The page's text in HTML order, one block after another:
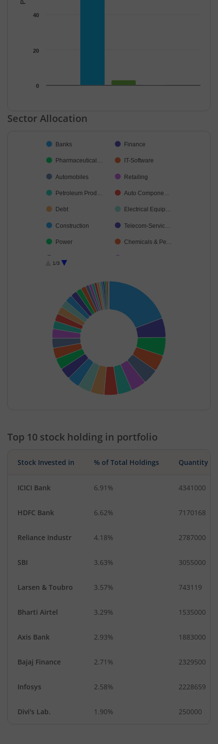
0
20
40
End of interactive chart.
Sector Allocation
Pie chart with 36 slices.
Banks Finance
Pharmaceutical… IT-Software
Automobiles Retailing
Petroleum Prod… Auto Compone…
Debt Electrical Equip…
Construction Telecom-Servic…
Power Chemicals & Pe…
Beverages Realty
Industrial Produ… Aerospace & D…
Transport Servi… Household Pro…
Leisure Services Personal Produ…
Agricultural Foo… Diversified FMCG
Healthcare Serv… Commercial Ser…
Textiles & Appar… Consumable Fu…
1/3
Top 10 stock holding in portfolio
Stock Invested in % of Total Holdings Quantity
ICICI Bank 6.91% 4341000
HDFC Bank 6.62% 7170168
Reliance Industr 4.18% 2787000
SBI 3.63% 3055000
Larsen & Toubro 3.57% 743119
Bharti Airtel 3.29% 1535000
Axis Bank 2.93% 1883000
Bajaj Finance 2.71% 2329500
Infosys 2.58% 2228659
Divi's Lab. 1.90% 250000